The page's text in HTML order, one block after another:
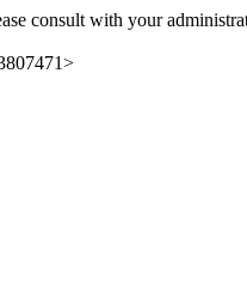
consult with your